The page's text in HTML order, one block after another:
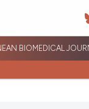
BIOMEDICAL